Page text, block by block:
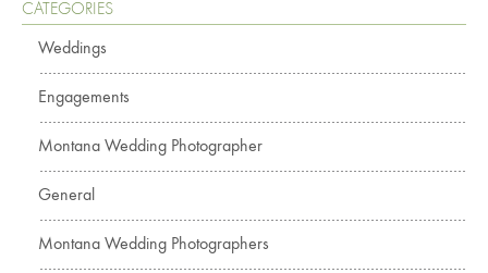
CATEGORIES
Weddings
Engagements
Montana Wedding Photographer
General
Montana Wedding Photographers